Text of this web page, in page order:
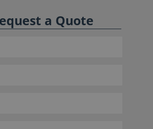
a Quote